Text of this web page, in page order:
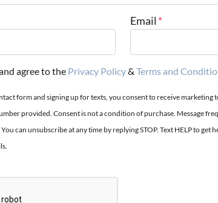
Email *
agree to the Privacy Policy&Terms and
form and signing up for texts, you consent to receive marketing
provided. Consent is not a condition of purchase. Message
can unsubscribe at any time by replying STOP. Text HELP to get